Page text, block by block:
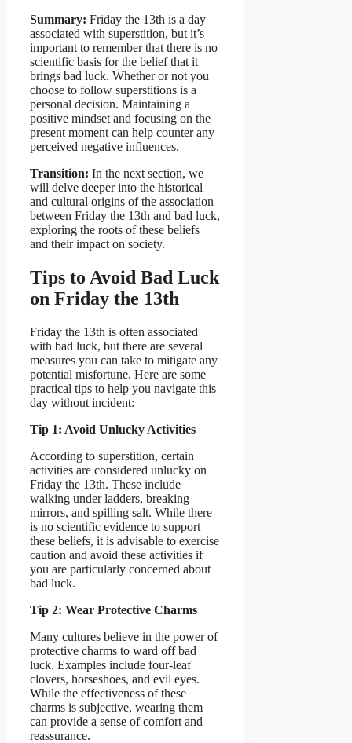
Summary: Friday the 13th is a day
associated with superstition, but it’s
important to remember that there is no
scientific basis for the belief that it
brings bad luck. Whether or not you
choose to follow superstitions is a
personal decision. Maintaining a
positive mindset and focusing on the
present moment can help counter any
perceived negative influences.
Transition: In the next section, we
will delve deeper into the historical
and cultural origins of the association
between Friday the 13th and bad luck,
exploring the roots of these beliefs
and their impact on society.
Tips to Avoid Bad Luck
on Friday the 13th
Friday the 13th is often associated
with bad luck, but there are several
measures you can take to mitigate any
potential misfortune. Here are some
practical tips to help you navigate this
day without incident:
Tip 1: Avoid Unlucky Activities
According to superstition, certain
activities are considered unlucky on
Friday the 13th. These include
walking under ladders, breaking
mirrors, and spilling salt. While there
is no scientific evidence to support
these beliefs, it is advisable to exercise
caution and avoid these activities if
you are particularly concerned about
bad luck.
Tip 2: Wear Protective Charms
Many cultures believe in the power of
protective charms to ward off bad
luck. Examples include four-leaf
clovers, horseshoes, and evil eyes.
While the effectiveness of these
charms is subjective, wearing them
can provide a sense of comfort and
reassurance.